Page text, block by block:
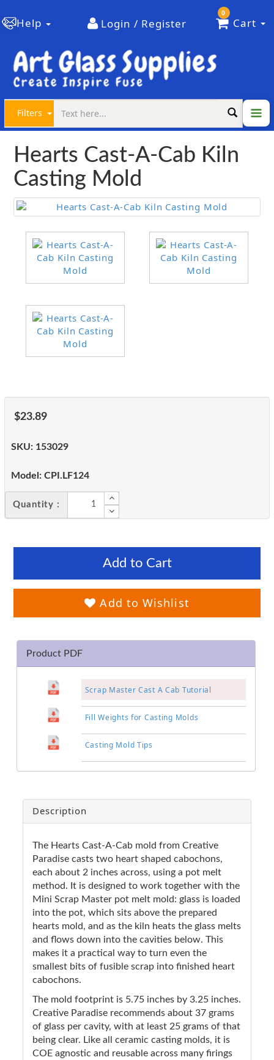
Help Login / Register
0
Cart
Filters
Hearts Cast-A-Cab Kiln
Casting Mold
$23.89
SKU: 153029
Model: CPI.LF124
Quantity :
Add to Cart
Add to Wishlist
Product PDF
Scrap Master Cast A Cab Tutorial
Fill Weights for Casting Molds
Casting Mold Tips
Description
The Hearts Cast-A-Cab mold from Creative
Paradise casts two heart shaped cabochons,
each about 2 inches across, using a pot melt
method. It is designed to work together with the
Mini Scrap Master pot melt mold: glass is loaded
into the pot, which sits above the prepared
hearts mold, and as the kiln heats the glass melts
and flows down into the cavities below. This
makes it a practical way to turn even the
smallest bits of fusible scrap into finished heart
cabochons.
The mold footprint is 5.75 inches by 3.25 inches.
Creative Paradise recommends about 37 grams
of glass per cavity, with at least 25 grams of that
being clear. Like all ceramic casting molds, it is
COE agnostic and reusable across many firings